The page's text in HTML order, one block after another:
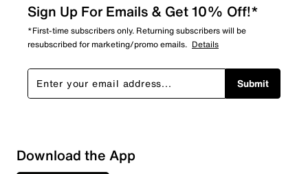
Sign Up For Emails & Get 10% Off!*
*First-time subscribers only. Returning subscribers will be
resubscribed for marketing/promo emails. Details
Submit
Download the App